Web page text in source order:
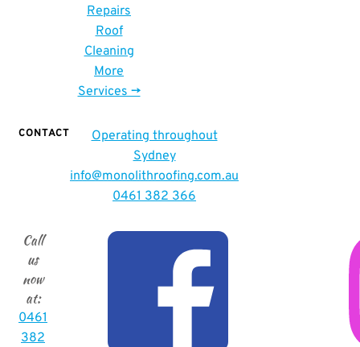
Repairs
Roof
Cleaning
More
Services ->
CONTACT
Operating throughout
Sydney
info@monolithroofing.com.au
0461 382 366
Call
us
now
at:
0461
382